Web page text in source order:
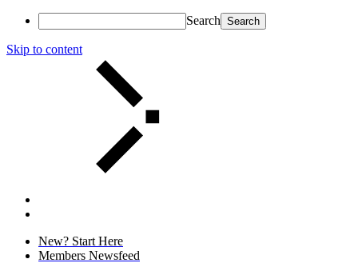
Search
Skip to content
New? Start Here
Members Newsfeed